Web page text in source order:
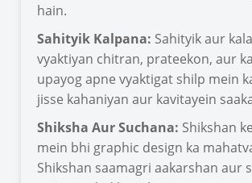
hain.
Sahityik Kalpana: Sahityik aur
vyaktiyan chitran, prateekon, aur
upayog apne vyaktigat shilp mein
jisse kahaniyan aur kavitayein
Shiksha Aur Suchana: Shikshan
mein bhi graphic design ka
Shikshan saamagri aakarshan aur